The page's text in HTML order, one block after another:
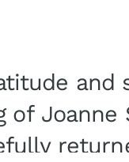
and
of Joanne